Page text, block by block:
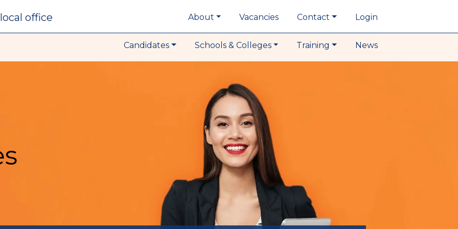
local office About Vacancies Contact Login
Candidates Schools & Colleges Training News